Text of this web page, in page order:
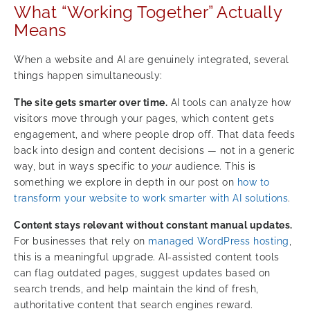
What “Working Together” Actually
Means
When a website and AI are genuinely integrated, several
things happen simultaneously:
The site gets smarter over time. AI tools can analyze how
visitors move through your pages, which content gets
engagement, and where people drop off. That data feeds
back into design and content decisions — not in a generic
way, but in ways specific to your audience. This is
something we explore in depth in our post on how to
transform your website to work smarter with AI solutions.
Content stays relevant without constant manual updates.
For businesses that rely on managed WordPress hosting
this is a meaningful upgrade. AI-assisted content tools
can flag outdated pages, suggest updates based on
search trends, and help maintain the kind of fresh,
authoritative content that search engines reward.